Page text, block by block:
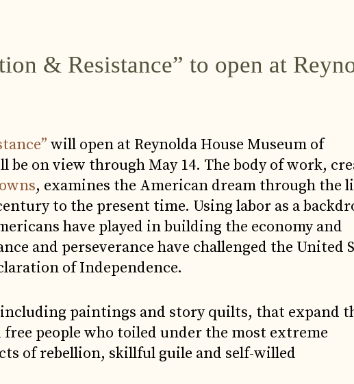
& Resistance” to open at
will open at Reynolda House Museum of
on view through May 14. The body of work,
, examines the American dream through the
to the present time. Using labor as a
have played in building the economy and
and perseverance have challenged the United
of Independence.
paintings and story quilts, that expand
people who toiled under the most extreme
of rebellion, skillful guile and self-willed